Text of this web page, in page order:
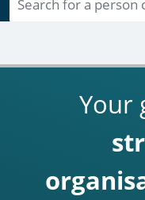
Your